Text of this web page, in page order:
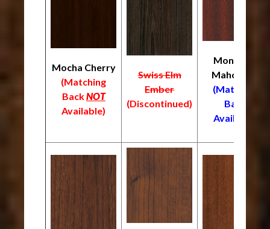
Mocha Cherry
(Matching
BackNOT
Available)
Swiss Elm
Ember
(Discontinued)
Monrovia
Mahogany
(Matching
Back
Available)